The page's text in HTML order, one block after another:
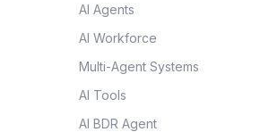
AI Agents
AI Workforce
Multi-Agent Systems
AI Tools
AI BDR Agent